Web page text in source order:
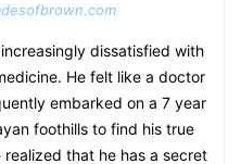
dissatisfied with
He felt like a doctor
embarked on a 7 year
foothills to find his true
that he has a secret